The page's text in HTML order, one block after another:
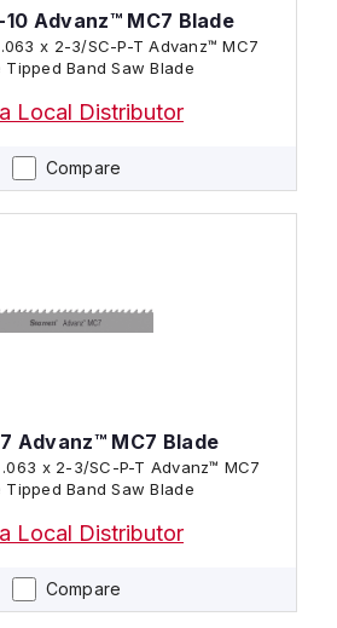
Compare
Advanz™ MC7 Blade
x 2-3/SC-P-T Advanz™ MC7
Tipped Band Saw Blade
Local Distributor
Compare
Advanz™ MC7 Blade
x 2-3/SC-P-T Advanz™ MC7
Tipped Band Saw Blade
Local Distributor